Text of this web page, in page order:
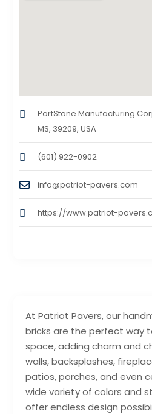
At Patriot Pavers, our
bricks are the perfect way
space, adding charm and
walls, backsplashes,
patios, porches, and even
wide variety of colors and
offer endless design
PortStone Manufacturing
MS, 39209, USA
(601) 922-0902
info@patriot-pavers.com
https://www.patriot-